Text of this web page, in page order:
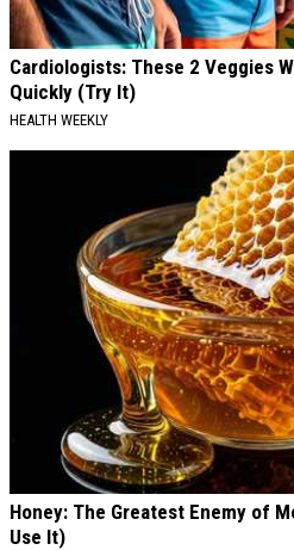
Cardiologists: These 2 Veggies
Quickly (Try It)
HEALTH WEEKLY
Honey: The Greatest Enemy of
Use It)